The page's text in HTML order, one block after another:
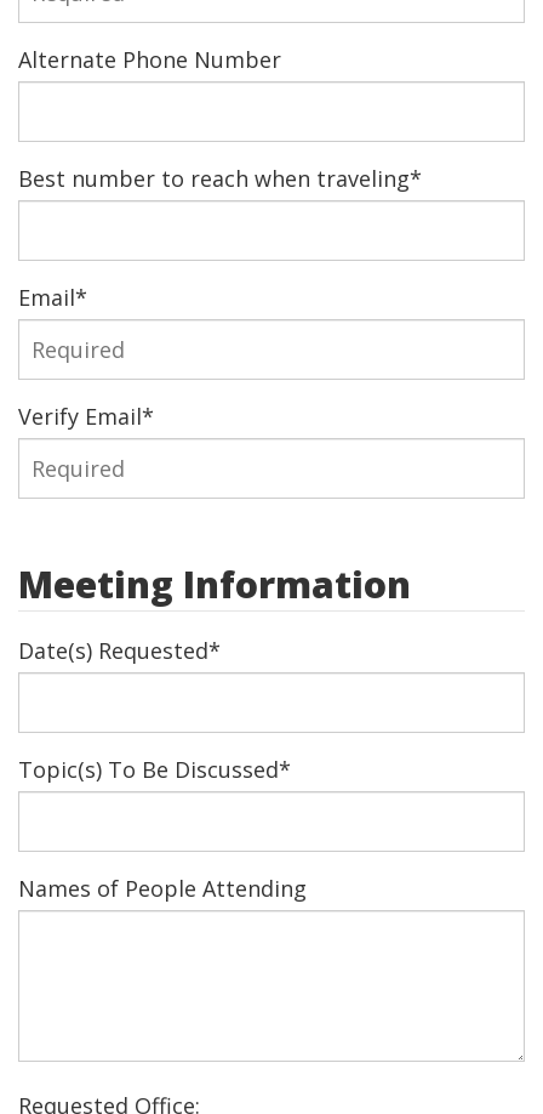
Alternate Phone Number
Best number to reach when traveling*
Email*
Verify Email*
Meeting Information
Date(s) Requested*
Topic(s) To Be Discussed*
Names of People Attending
Requested Office: